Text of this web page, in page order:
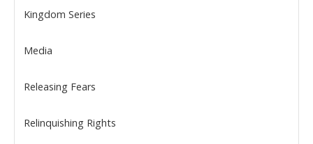
Kingdom Series
Media
Releasing Fears
Relinquishing Rights